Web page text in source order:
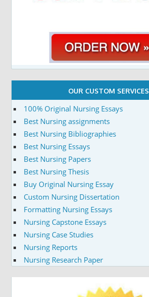
OUR CUSTOM SERVICES
100% Original Nursing Essays
Best Nursing assignments
Best Nursing Bibliographies
Best Nursing Essays
Best Nursing Papers
Best Nursing Thesis
Buy Original Nursing Essay
Custom Nursing Dissertation
Formatting Nursing Essays
Nursing Capstone Essays
Nursing Case Studies
Nursing Reports
Nursing Research Paper